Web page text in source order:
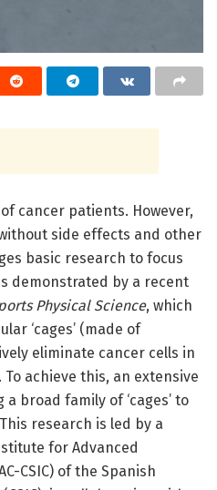
cancer patients. However,
side effects and other
basic research to focus
demonstrated by a recent
Physical Science, which
‘cages’ (made of
eliminate cancer cells in
achieve this, an extensive
broad family of ‘cages’ to
research is led by a
for Advanced
CSIC) of the Spanish